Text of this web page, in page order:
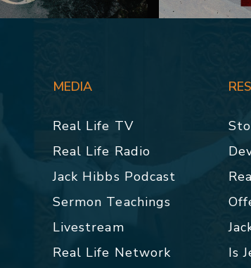
MEDIA
Real Life TV
Real Life Radio
Jack Hibbs Podcast
Sermon Teachings
Livestream
Real Life Network
Is